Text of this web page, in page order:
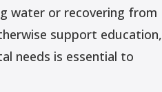
water or recovering from
support education,
needs is essential to